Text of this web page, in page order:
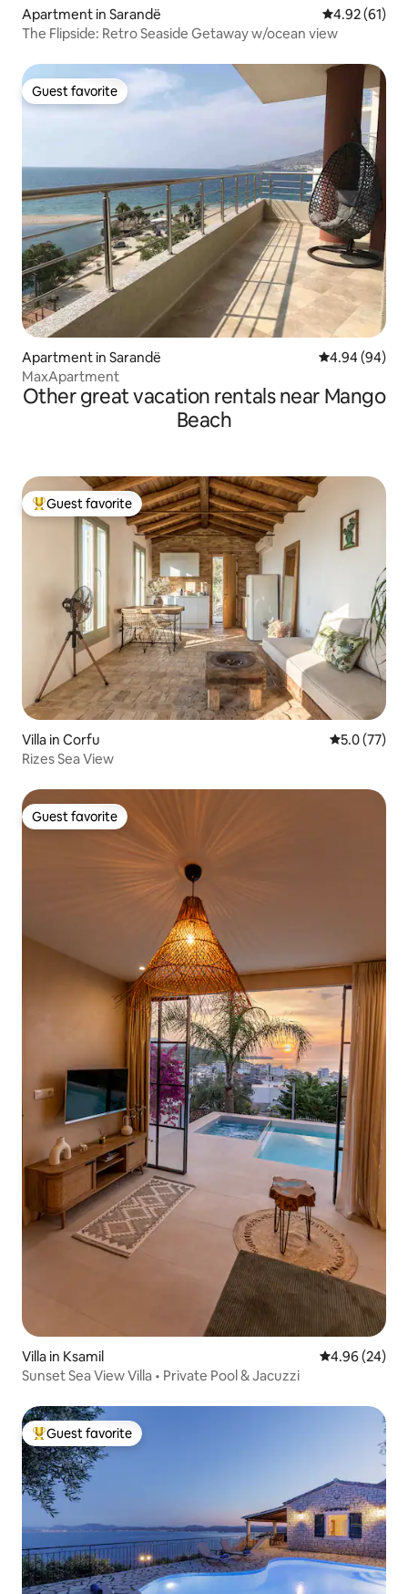
Apartment in Sarandë 4.92 out of 5
4.92 (61)
The Flipside: Retro Seaside Getaway w/ocean view
Guest favorite
Guest favorite
Apartment in Sarandë 4.94 out of 5
4.94 (94)
MaxApartment
Other great vacation rentals near Mango
Beach
Top guest favorite
Guest favorite
Villa in Corfu 5.0 out of 5
5.0 (77)
Rizes Sea View
Guest favorite
Guest favorite
Villa in Ksamil 4.96 out of 5
4.96 (24)
Sunset Sea View Villa • Private Pool & Jacuzzi
Top guest favorite
Guest favorite